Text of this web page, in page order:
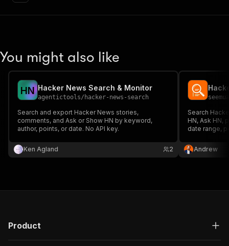
You might also like
HN Hacker News Search & Monitor
agentictools/ hacker-news-search
Search and export Hacker News stories,
comments, and Ask or Show HN by keyword,
author, points, or date. No API key.
Ken Agland 2
Search
HN, Ask HN,
date range,
Andrew
Product